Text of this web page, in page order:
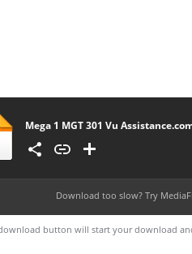
Download too slow? Try
button will start your download